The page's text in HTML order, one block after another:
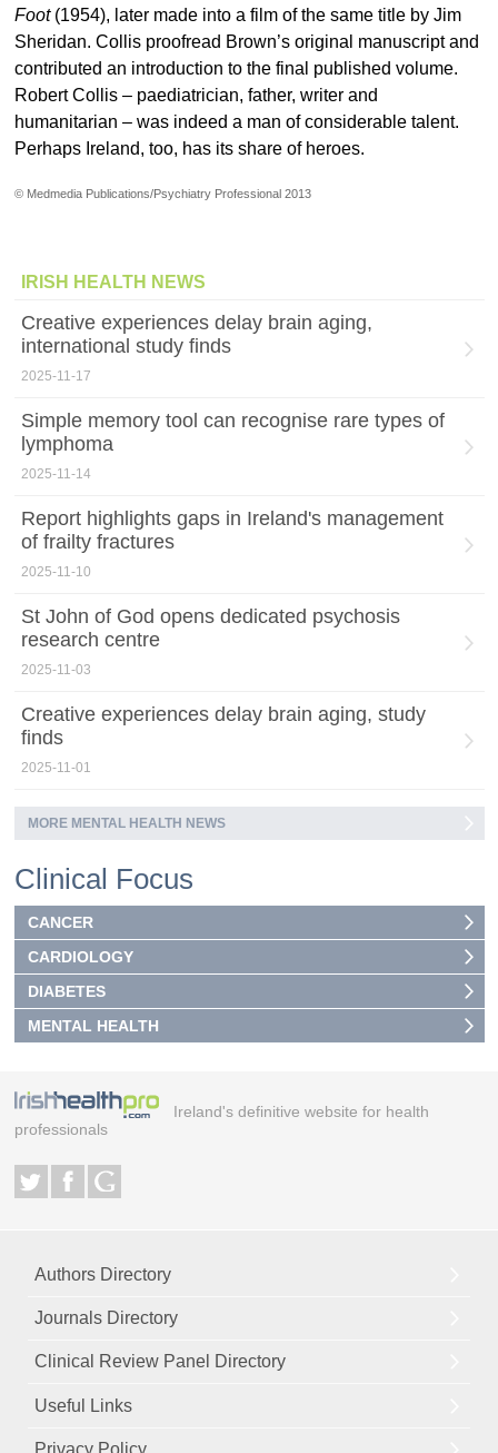
Foot(1954), later made into a film of the same title by Jim
Sheridan. Collis proofread Brown’s original manuscript and
contributed an introduction to the final published volume.
Robert Collis – paediatrician, father, writer and
humanitarian – was indeed a man of considerable talent.
Perhaps Ireland, too, has its share of heroes.
© Medmedia Publications/Psychiatry Professional 2013
IRISH HEALTH NEWS
Creative experiences delay brain aging,
international study finds
2025-11-17
Simple memory tool can recognise rare types of
lymphoma
2025-11-14
Report highlights gaps in Ireland's management
of frailty fractures
2025-11-10
St John of God opens dedicated psychosis
research centre
2025-11-03
Creative experiences delay brain aging, study
finds
2025-11-01
MORE MENTAL HEALTH NEWS
Clinical Focus
CANCER
CARDIOLOGY
DIABETES
MENTAL HEALTH
Ireland's definitive website for health
professionals
Authors Directory
Journals Directory
Clinical Review Panel Directory
Useful Links